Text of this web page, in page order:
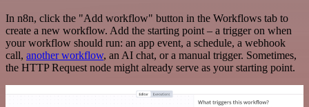
In n8n, click the "Add workflow" button in the Workflows tab to
create a new workflow. Add the starting point – a trigger on when
your workflow should run: an app event, a schedule, a webhook
call, another workflow, an AI chat, or a manual trigger. Sometimes,
the HTTP Request node might already serve as your starting point.